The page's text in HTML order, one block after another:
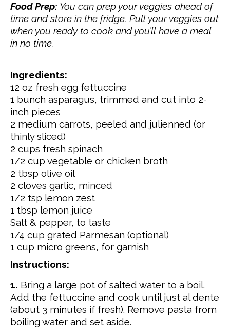
Food Prep: You can prep your veggies ahead of
time and store in the fridge. Pull your veggies out
when you ready to cook and you’ll have a meal
in no time.
Ingredients:
12 oz fresh egg fettuccine
1 bunch asparagus, trimmed and cut into 2-
inch pieces
2 medium carrots, peeled and julienned (or
thinly sliced)
2 cups fresh spinach
1/2 cup vegetable or chicken broth
2 tbsp olive oil
2 cloves garlic, minced
1/2 tsp lemon zest
1 tbsp lemon juice
Salt & pepper, to taste
1/4 cup grated Parmesan (optional)
1 cup micro greens, for garnish
Instructions:
1. Bring a large pot of salted water to a boil.
Add the fettuccine and cook until just al dente
(about 3 minutes if fresh). Remove pasta from
boiling water and set aside.